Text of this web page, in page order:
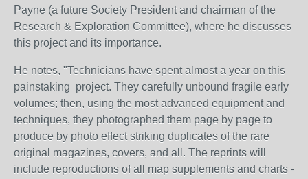
Payne (a future Society President and chairman of the
Research & Exploration Committee), where he discusses
this project and its importance.
He notes, "Technicians have spent almost a year on this
painstaking project. They carefully unbound fragile early
volumes; then, using the most advanced equipment and
techniques, they photographed them page by page to
produce by photo effect striking duplicates of the rare
original magazines, covers, and all. The reprints will
include reproductions of all map supplements and charts -